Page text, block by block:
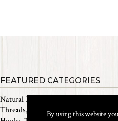
FEATURED CATEGORIES
Natural Materials
Threads, Tinsels, Etc.By using this website